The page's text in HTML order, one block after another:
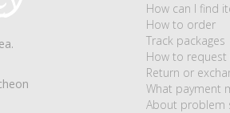
How can I find
How to order
Track packages
How to request
Return or
What payment
About problem